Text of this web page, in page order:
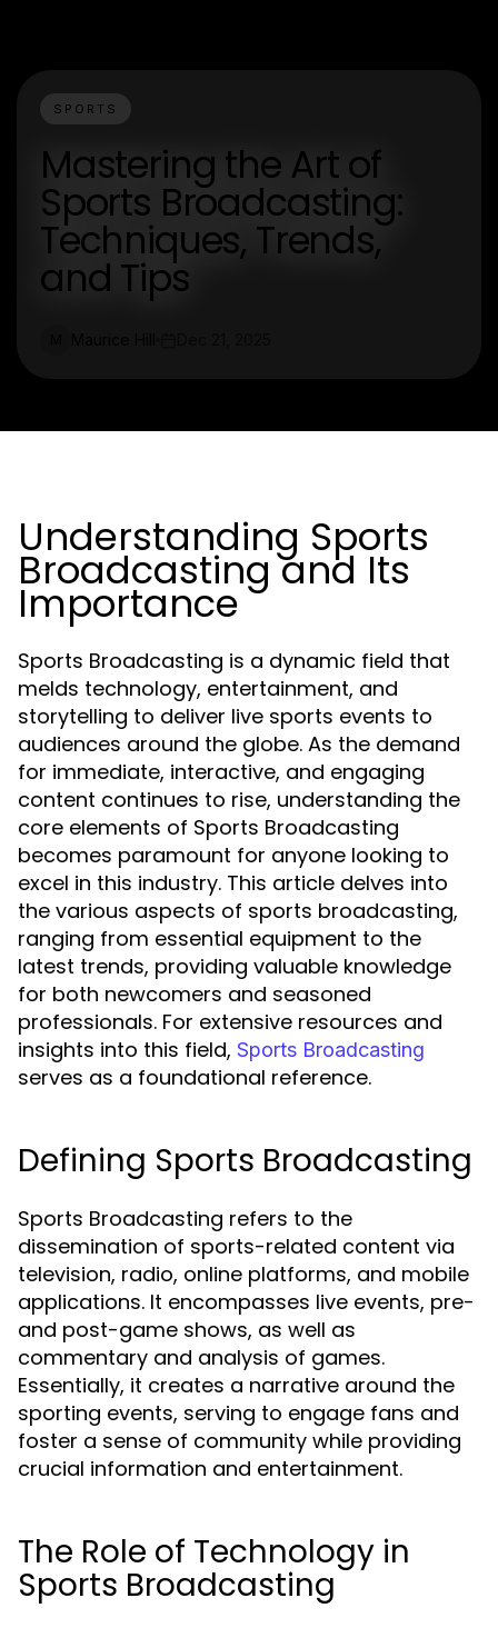
SPORTS
Mastering the Art of
Sports Broadcasting:
Techniques, Trends,
and Tips
Understanding Sports
Broadcasting and Its
Importance
Sports Broadcasting is a dynamic field that
melds technology, entertainment, and
storytelling to deliver live sports events to
audiences around the globe. As the demand
for immediate, interactive, and engaging
content continues to rise, understanding the
core elements of Sports Broadcasting
becomes paramount for anyone looking to
excel in this industry. This article delves into
the various aspects of sports broadcasting,
ranging from essential equipment to the
latest trends, providing valuable knowledge
for both newcomers and seasoned
professionals. For extensive resources and
insights into this field, Sports Broadcasting
serves as a foundational reference.
Defining Sports Broadcasting
Sports Broadcasting refers to the
dissemination of sports-related content via
television, radio, online platforms, and mobile
applications. It encompasses live events, pre-
and post-game shows, as well as
commentary and analysis of games.
Essentially, it creates a narrative around the
sporting events, serving to engage fans and
foster a sense of community while providing
crucial information and entertainment.
The Role of Technology in
Sports Broadcasting